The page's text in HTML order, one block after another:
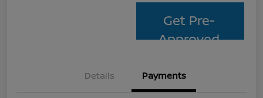
Get Pre-
Approved
Details Payments